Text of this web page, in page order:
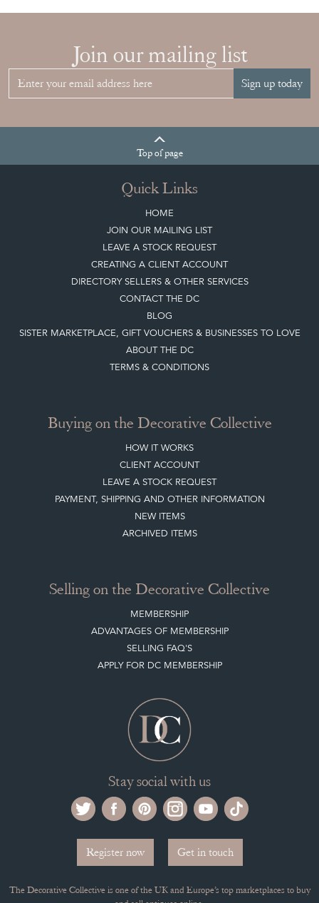
Topof page
HOME
JOIN OUR MAILING LIST
LEAVE A STOCK REQUEST
CREATING A CLIENT ACCOUNT
DIRECTORY SELLERS & OTHER SERVICES
CONTACT THE DC
BLOG
SISTER MARKETPLACE, GIFT VOUCHERS & BUSINESSES TO LOVE
ABOUT THE DC
TERMS & CONDITIONS
Buying on the Decorative Collective
HOW IT WORKS
PAYMENT, SHIPPING AND OTHER INFORMATION
ARCHIVED ITEMS
Selling on the Decorative Collective
MEMBERSHIP
APPLY FOR DC MEMBERSHIP
Stay social with us
The Decorative Collective is one of the UK and Europe’s top marketplaces to buy
and sell antiques online.
Our DC office is located in West Chiltington, Pulborough, West Sussex, RH20
2PH, UK.